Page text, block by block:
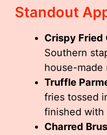
Standout
Crispy Fried
Southern
house-made
Truffle
fries tossed
finished with
Charred